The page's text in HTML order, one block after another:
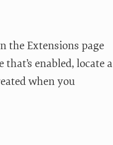
the Extensions page
enabled, locate a
when you